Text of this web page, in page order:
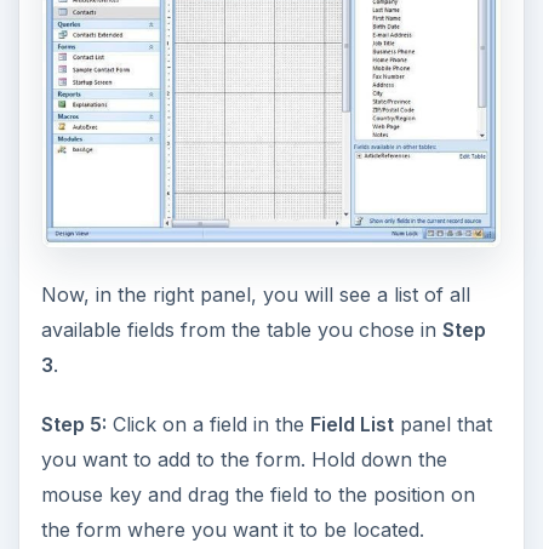
Now, in the right panel, you will see a list of all
available fields from the table you chose in Step
3.
Step 5: Click on a field in the Field Listpanel that
you want to add to the form. Hold down the
mouse key and drag the field to the position on
the form where you want it to be located.